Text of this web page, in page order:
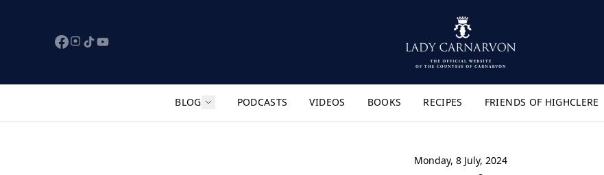
BLOG Show submenu for "Flyout Menu"
PODCASTS VIDEOS BOOKS RECIPES FRIENDS OF HIGHCLERE
Monday, 8 July, 2024